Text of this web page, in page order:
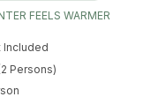
FEELS WARMER
Included
Persons)